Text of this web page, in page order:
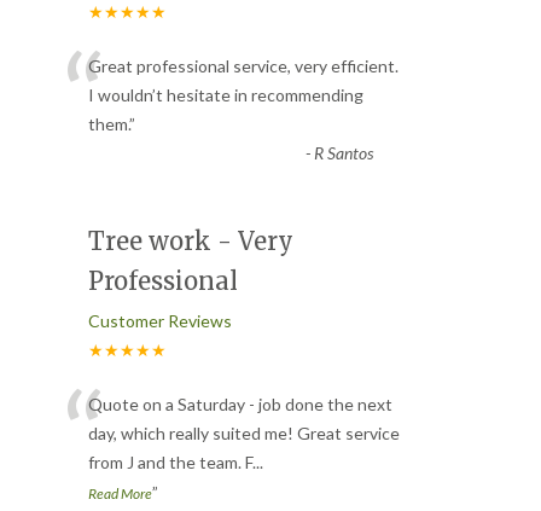
★★★★★
“Great professional service, very efficient.
I wouldn’t hesitate in recommending
them.”
- R Santos
Tree work - Very
Professional
Customer Reviews
★★★★★
“Quote on a Saturday - job done the next
day, which really suited me! Great service
from J and the team. F...
Read More”